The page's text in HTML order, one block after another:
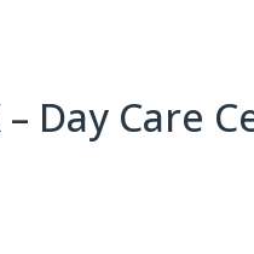
Day Care